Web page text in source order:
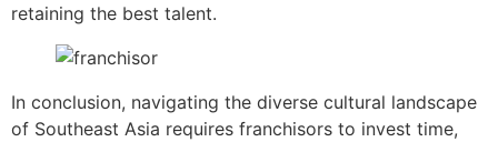
retaining the best talent.
In conclusion, navigating the diverse cultural landscape
of Southeast Asia requires franchisors to invest time,